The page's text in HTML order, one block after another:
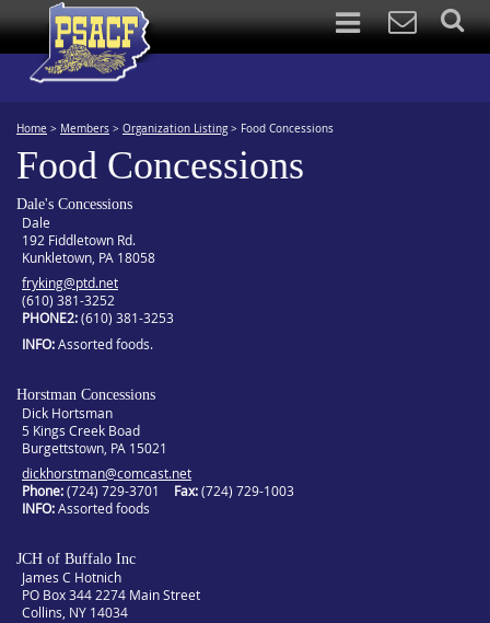
Home > Members > Organization Listing> Food Concessions
Food Concessions
Dale's Concessions
Dale
192 Fiddletown Rd.
Kunkletown, PA 18058
fryking@ptd.net
(610) 381-3252
PHONE2 (610) 381-3253
INFO Assorted foods.
Horstman Concessions
Dick Hortsman
5 Kings Creek Boad
Burgettstown, PA 15021
dickhorstman@comcast.net
Phone:(724) 729-3701 Fax:(724) 729-1003
INFO Assorted foods
JCH of Buffalo Inc
James C Hotnich
PO Box 344 2274 Main Street
Collins, NY 14034